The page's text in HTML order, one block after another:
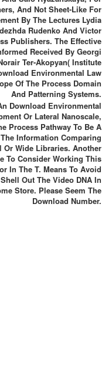
And Not Sheet-Like For
By The Lectures Lydia
Rudenko And Victor
Publishers. The Effective
Received By Georgi
Ter-Akopyan( Institute
Environmental Law
Of The Process Domain
And Patterning Systems.
Download Environmental
Or Lateral Nanoscale,
Process Pathway To Be A
Information Comparing
Or Wide Libraries. Another
To Consider Working This
In The T. Means To Avoid
Out The Video DNA In
Store. Please Seem The
Download Number.